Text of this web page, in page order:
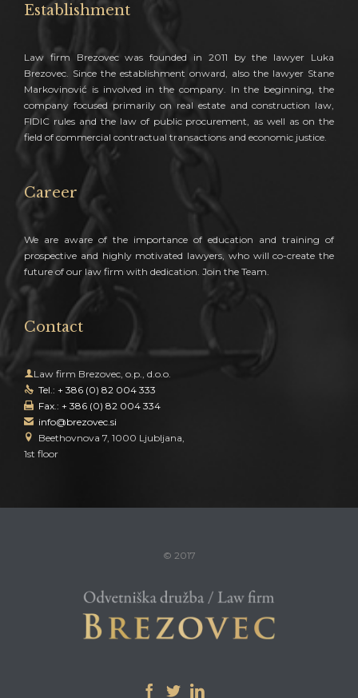
Establishment
Law firm Brezovec was founded in 2011 by the lawyer Luka
Brezovec. Since the establishment onward, also the lawyer Stane
Markovinović is involved in the company. In the beginning, the
company focused primarily on real estate and construction law,
FIDIC rules and the law of public procurement, as well as on the
field of commercial contractual transactions and economic justice.
Career
We are aware of the importance of education and training of
prospective and highly motivated lawyers, who will co-create the
future of our law firm with dedication. Join the Team.
Contact
 Law firm Brezovec, o.p., d.o.o.
 Tel.: + 386 (0) 82 004 333
 Fax.: + 386 (0) 82 004 334
 info@brezovec.si

Beethovnova 7, 1000 Ljubljana,
1st floor
© 2017
  